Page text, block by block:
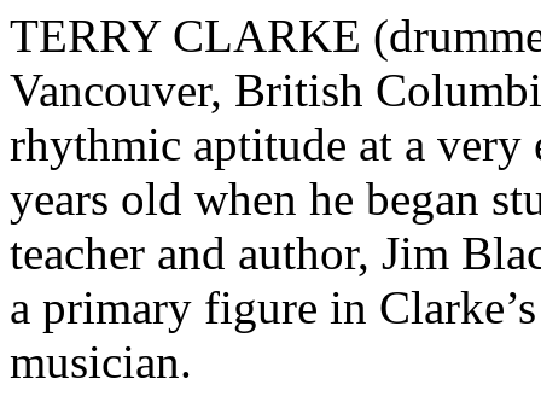
TERRY CLARKE
Vancouver, British
rhythmic aptitude at a very
years old when he began
teacher and author, Jim
a primary figure in
musician.